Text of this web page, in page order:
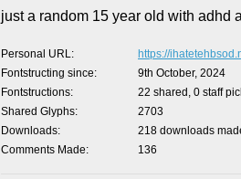
just a random 15 year old with adhd
Personal URL
https://
Fontstructing since
9th October, 2024
Fontstructions
22 shared, 0 staff
Shared Glyphs
2703
Downloads
218 downloads
Comments Made
136